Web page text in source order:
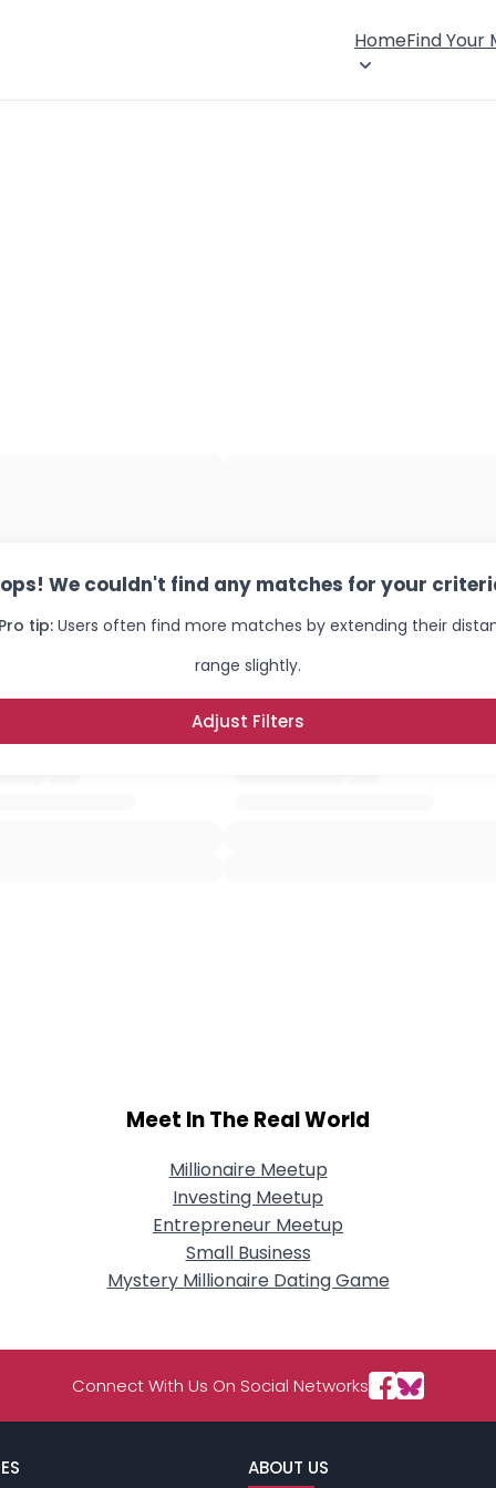
HomeFind Your
We couldn't find any matches for your
tip: Users often find more matches by extending their
range slightly.
Adjust Filters
Orientation --
--
Shared Sites
Meet In The Real World
Millionaire Meetup
Investing Meetup
Entrepreneur Meetup
Small Business
Mystery Millionaire Dating Game
Connect With Us On Social Networks
ABOUT US